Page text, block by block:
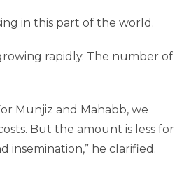
in this part of the world.
rapidly. The number of
Munjiz and Mahabb, we
But the amount is less for
insemination,” he clarified.